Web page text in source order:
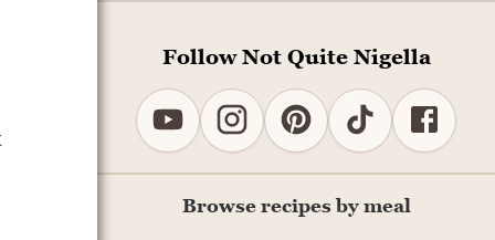
Follow Not Quite Nigella
Browse recipes by meal